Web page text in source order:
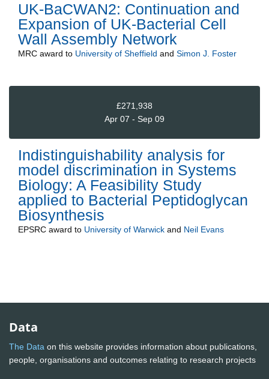
UK-BaCWAN2: Continuation and
Expansion of UK-Bacterial Cell
Wall Assembly Network
MRC award to University of Sheffield and Simon J. Foster
£271,938
Apr 07 - Sep 09
Indistinguishability analysis for
model discrimination in Systems
Biology: A Feasibility Study
applied to Bacterial Peptidoglycan
Biosynthesis
EPSRC award to University of Warwick and Neil Evans
Data
The Data on this website provides information about publications,
people, organisations and outcomes relating to research projects